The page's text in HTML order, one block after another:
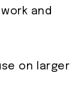
and
on larger